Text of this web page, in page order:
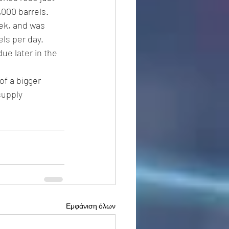
barrels.
and was
per day.
later in the
a bigger
Εμφάνιση όλων